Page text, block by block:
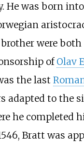
He was born
were
of Olav
the last
adapted to the
he completed
Bratt was